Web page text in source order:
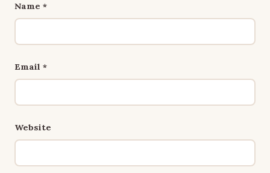
Name *
Email *
Website